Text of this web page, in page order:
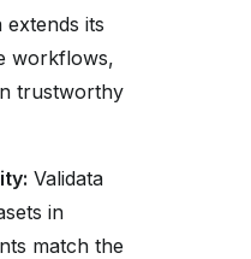
extends its
workflows,
trustworthy
Validata
in
match the